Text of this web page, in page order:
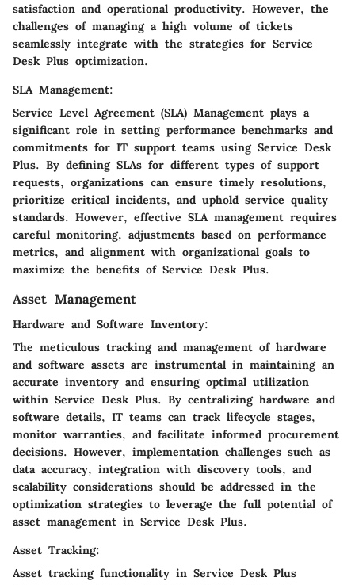
satisfaction and operational productivity. However, the
challenges of managing a high volume of tickets
seamlessly integrate with the strategies for Service
Desk Plus optimization.
SLA Management:
Service Level Agreement (SLA) Management plays a
significant role in setting performance benchmarks and
commitments for IT support teams using Service Desk
Plus. By defining SLAs for different types of support
requests, organizations can ensure timely resolutions,
prioritize critical incidents, and uphold service quality
standards. However, effective SLA management requires
careful monitoring, adjustments based on performance
metrics, and alignment with organizational goals to
maximize the benefits of Service Desk Plus.
Asset Management
Hardware and Software Inventory:
The meticulous tracking and management of hardware
and software assets are instrumental in maintaining an
accurate inventory and ensuring optimal utilization
within Service Desk Plus. By centralizing hardware and
software details, IT teams can track lifecycle stages,
monitor warranties, and facilitate informed procurement
decisions. However, implementation challenges such as
data accuracy, integration with discovery tools, and
scalability considerations should be addressed in the
optimization strategies to leverage the full potential of
asset management in Service Desk Plus.
Asset Tracking:
Asset tracking functionality in Service Desk Plus